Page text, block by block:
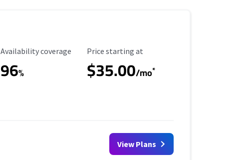
Availability Coverage
Availability coverage
96%
Starting Price
Price starting at
$35.00/mo*
View Plans